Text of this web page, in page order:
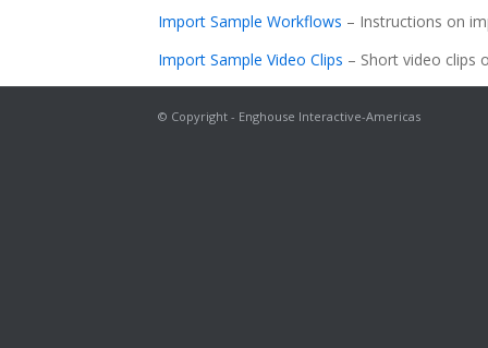
Import Sample Workflows – Instructions on
Import Sample Video Clips – Short video clips
© Copyright - Enghouse Interactive-Americas